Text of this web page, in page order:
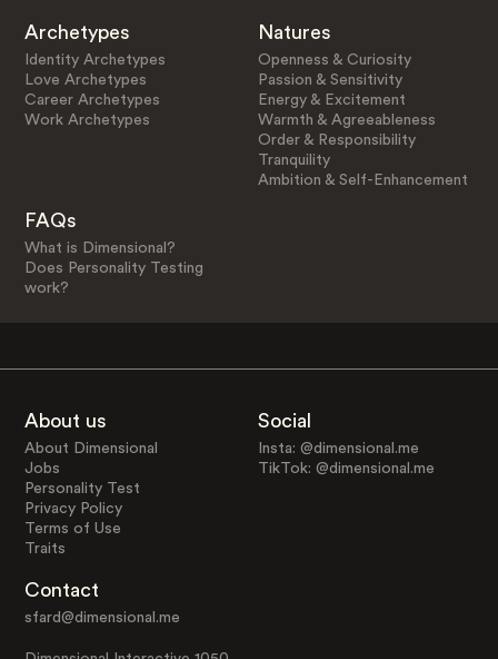
Archetypes
Identity Archetypes
Love Archetypes
Career Archetypes
Work Archetypes
Natures
Openness & Curiosity
Passion & Sensitivity
Energy & Excitement
Warmth & Agreeableness
Order & Responsibility
Tranquility
Ambition & Self-Enhancement
FAQs
What is Dimensional?
Does Personality Testing
work?
About us
About Dimensional
Jobs
Personality Test
Privacy Policy
Terms of Use
Traits
Social
Insta: @dimensional.me
TikTok: @dimensional.me
Contact
sfard@dimensional.me